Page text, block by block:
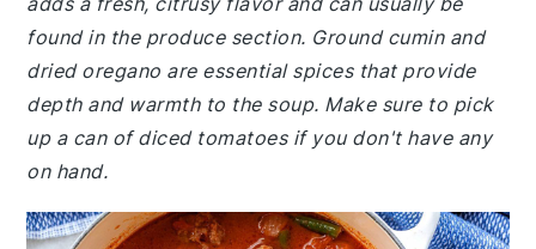
found in the produce section. Ground cumin and
dried oregano are essential spices that provide
depth and warmth to the soup. Make sure to pick
up a can of diced tomatoes if you don't have any
on hand.